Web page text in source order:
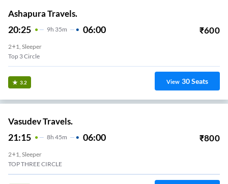
Ashapura Travels.
20:25 9H 35m 06:00 ₹600
2+1, Sleeper
Top 3 Circle
3.2 View 30Seats
Vasudev Travels.
21:15 8H 45m 06:00 ₹800
2+1, Sleeper
TOP THREE CIRCLE